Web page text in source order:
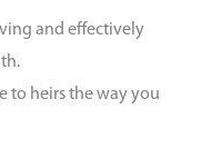
and effectively
to heirs the way you